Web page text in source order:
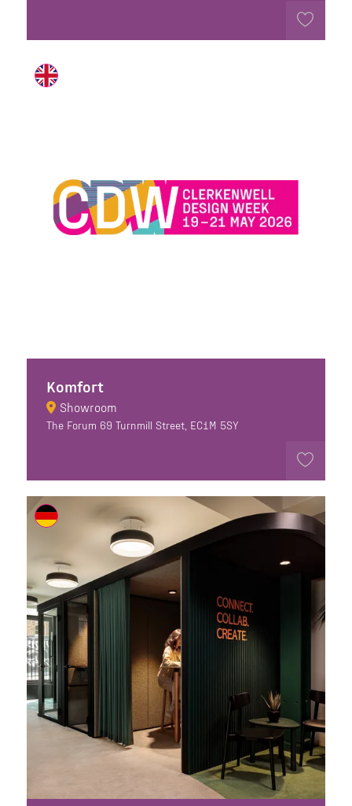
Komfort
Showroom
The Forum 69 Turnmill Street, EC1M 5SY